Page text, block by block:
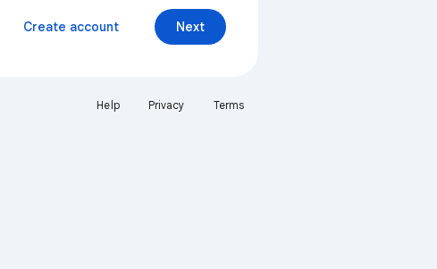
Next
Create account
Help Privacy Terms